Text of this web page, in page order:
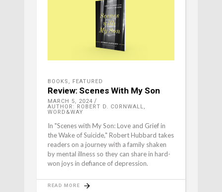
BOOKS FEATURED
Review: Scenes With My Son
MARCH 5, 2024
AUTHOR: ROBERT D. CORNWALL,
WORD&WAY
In "Scenes with My Son: Love and Grief in
the Wake of Suicide," Robert Hubbard takes
readers on a journey with a family shaken
by mental illness so they can share in hard-
won joys in defiance of depression.
READ MORE